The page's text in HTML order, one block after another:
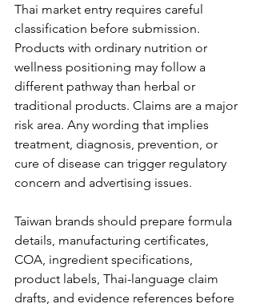
Thai market entry requires careful
classification before submission.
Products with ordinary nutrition or
wellness positioning may follow a
different pathway than herbal or
traditional products. Claims are a major
risk area. Any wording that implies
treatment, diagnosis, prevention, or
cure of disease can trigger regulatory
concern and advertising issues.
Taiwan brands should prepare formula
details, manufacturing certificates,
COA, ingredient specifications,
product labels, Thai-language claim
drafts, and evidence references before